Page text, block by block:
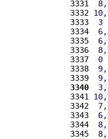
3331
3332
3333
3334
3335
3336
3337
3338
3339
3340
3341
3342
3343
3344
3345